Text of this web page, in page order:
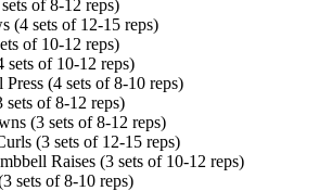
of 8-12 reps)
(4 sets of 12-15 reps)
of 10-12 reps)
sets of 10-12 reps)
Press (4 sets of 8-10 reps)
of 8-12 reps)
(3 sets of 8-12 reps)
(3 sets of 12-15 reps)
Raises (3 sets of 10-12 reps)
sets of 8-10 reps)